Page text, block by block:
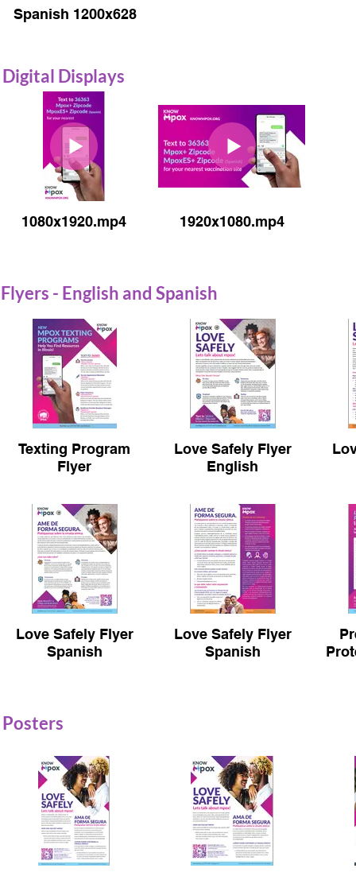
Spanish 1200x628
Digital Displays
1080x1920.mp4 1920x1080.mp4
Flyers - English and Spanish
Texting Program
Flyer
Love Safely Flyer
English
Love Safely Flyer
Spanish
Love Safely Flyer
Spanish
Posters